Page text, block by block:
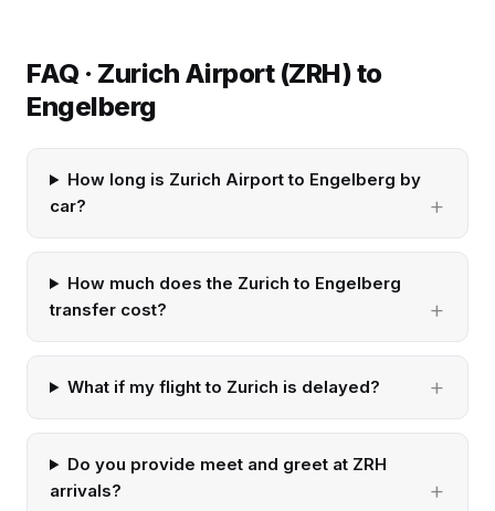
FAQ · Zurich Airport (ZRH) to
Engelberg
How long is Zurich Airport to Engelberg by
car?
How much does the Zurich to Engelberg
transfer cost?
What if my flight to Zurich is delayed?
Do you provide meet and greet at ZRH
arrivals?